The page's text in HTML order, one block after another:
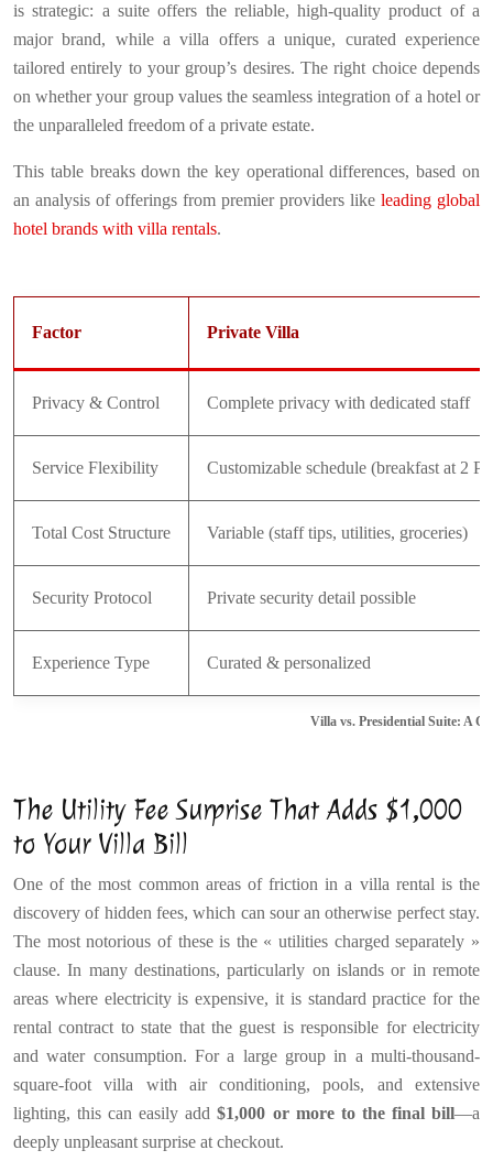
is strategic: a suite offers the reliable, high-quality product of a
major brand, while a villa offers a unique, curated experience
tailored entirely to your group’s desires. The right choice depends
on whether your group values the seamless integration of a hotel or
the unparalleled freedom of a private estate.
This table breaks down the key operational differences, based on
an analysis of offerings from premier providers like leading global
hotel brands with villa rentals.
Villa vs. Presidential Suite: A
Factor Private Villa
Privacy & Control Complete privacy with dedicated staff
Service Flexibility Customizable schedule (breakfast at 2
Total Cost Structure Variable (staff tips, utilities, groceries)
Security Protocol Private security detail possible
Experience Type Curated & personalized
The Utility Fee Surprise That Adds $1,000
to Your Villa Bill
One of the most common areas of friction in a villa rental is the
discovery of hidden fees, which can sour an otherwise perfect stay.
The most notorious of these is the « utilities charged separately »
clause. In many destinations, particularly on islands or in remote
areas where electricity is expensive, it is standard practice for the
rental contract to state that the guest is responsible for electricity
and water consumption. For a large group in a multi-thousand-
square-foot villa with air conditioning, pools, and extensive
lighting, this can easily add$1,000 or more to the final bill—a
deeply unpleasant surprise at checkout.